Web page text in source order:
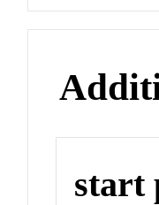
start